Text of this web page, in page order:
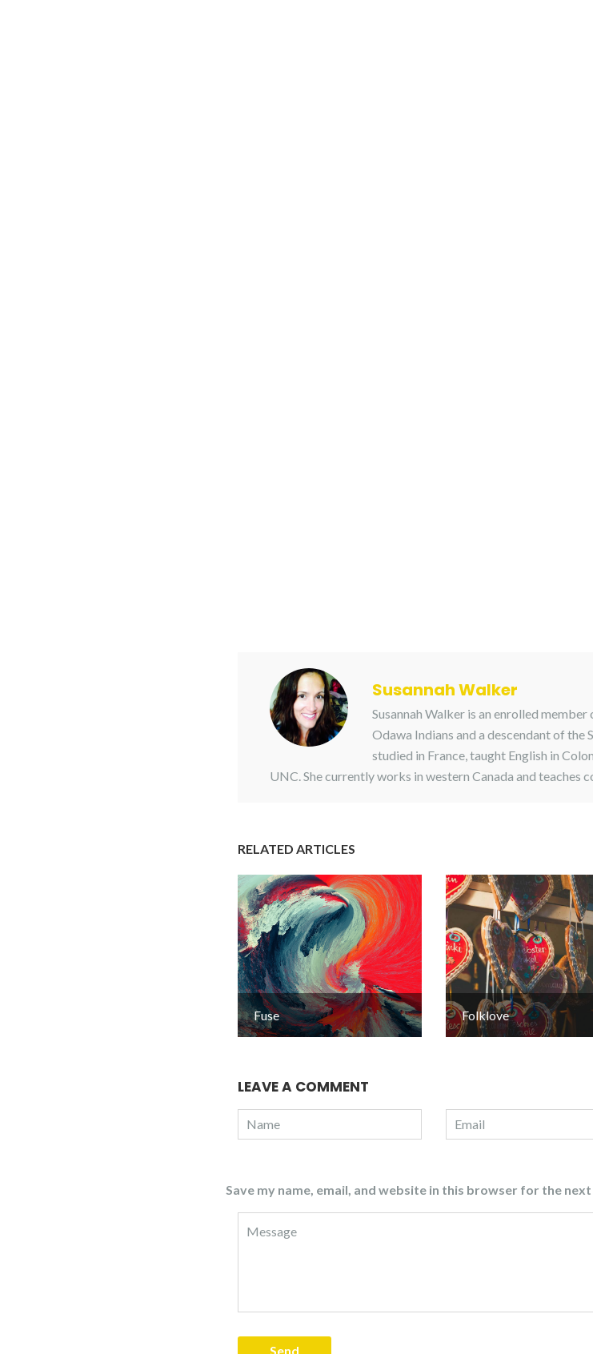
Susannah Walker
Susannah Walker is an enrolled
Odawa Indians and a descendant of the
studied in France, taught English in
UNC. She currently works in western Canada and teaches
RELATED ARTICLES
Fuse Folklove
LEAVE A COMMENT
Save my name, email, and website in this browser for the